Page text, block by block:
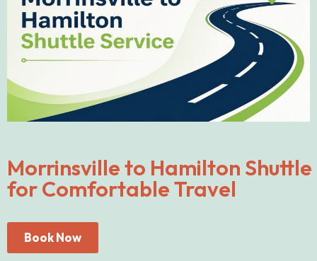
Morrinsville to Hamilton Shuttle
for Comfortable Travel
Book Now